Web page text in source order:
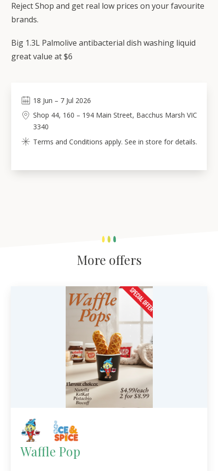
Reject Shop and get real low prices on your favourite
brands.
Big 1.3L Palmolive antibacterial dish washing liquid
great value at $6
18 Jun – 7 Jul 2026
Shop 44, 160 – 194 Main Street, Bacchus Marsh VIC
3340
Terms and Conditions apply. See in store for details.
More offers
Waffle Pop